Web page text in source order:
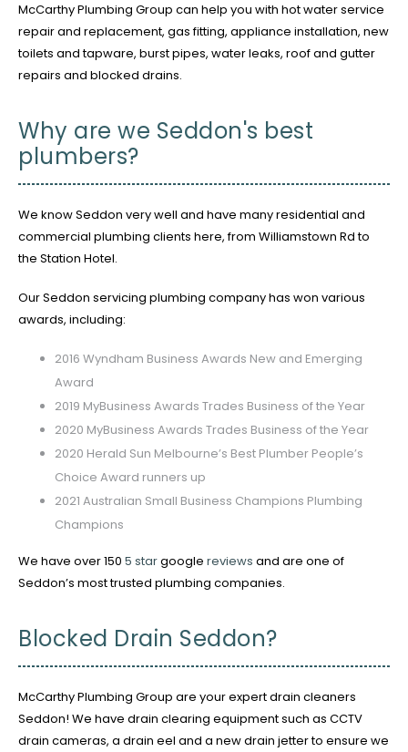
McCarthy Plumbing Group can help you with hot water service
repair and replacement, gas fitting, appliance installation, new
toilets and tapware, burst pipes, water leaks, roof and gutter
repairs and blocked drains.
Why are we Seddon's best
plumbers?
We know Seddon very well and have many residential and
commercial plumbing clients here, from Williamstown Rd to
the Station Hotel.
Our Seddon servicing plumbing company has won various
awards, including:
2016 Wyndham Business Awards New and Emerging
Award
2019 MyBusiness Awards Trades Business of the Year
2020 MyBusiness Awards Trades Business of the Year
2020 Herald Sun Melbourne’s Best Plumber People’s
Choice Award runners up
2021 Australian Small Business Champions Plumbing
Champions
We have over 150 5 stargoogle reviews and are one of
Seddon’s most trusted plumbing companies.
Blocked Drain Seddon?
McCarthy Plumbing Group are your expert drain cleaners
Seddon! We have drain clearing equipment such as CCTV
drain cameras, a drain eel and a new drain jetter to ensure we